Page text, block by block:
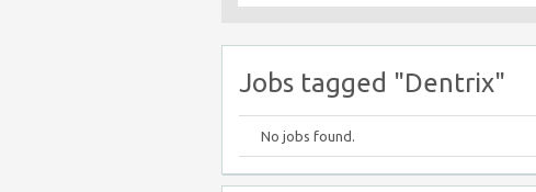
Jobs tagged "Dentrix"
No jobs found.